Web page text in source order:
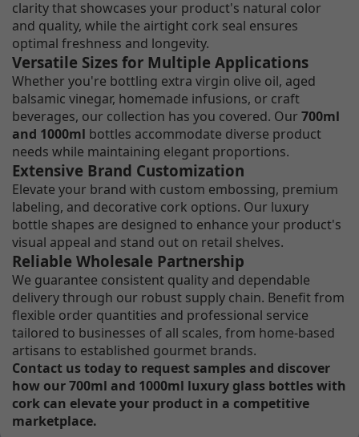
clarity that showcases your product's natural color
and quality, while the airtight cork seal ensures
optimal freshness and longevity.
Versatile Sizes for Multiple Applications
Whether you're bottling extra virgin olive oil, aged
balsamic vinegar, homemade infusions, or craft
beverages, our collection has you covered. Our 700ml
and 1000ml bottles accommodate diverse product
needs while maintaining elegant proportions.
Extensive Brand Customization
Elevate your brand with custom embossing, premium
labeling, and decorative cork options. Our luxury
bottle shapes are designed to enhance your product's
visual appeal and stand out on retail shelves.
Reliable Wholesale Partnership
We guarantee consistent quality and dependable
delivery through our robust supply chain. Benefit from
flexible order quantities and professional service
tailored to businesses of all scales, from home-based
artisans to established gourmet brands.
Contact us today to request samples and discover
how our 700ml and 1000ml luxury glass bottles with
cork can elevate your product in a competitive
marketplace.